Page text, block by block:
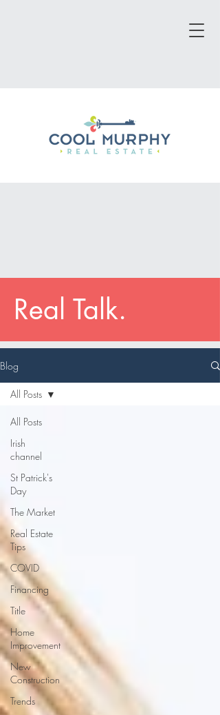
Real Talk.
Blog
All Posts
Irish
channel
St Patrick's
Day
The Market
Real Estate
Tips
COVID
Financing
Title
Home
Improvement
New
Construction
Trends
All Posts